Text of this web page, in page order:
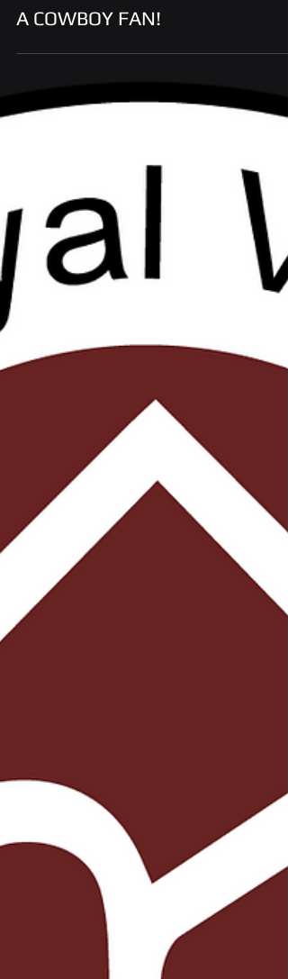
IT’S A GREAT WEEKEND TO BE
A COWBOY FAN!